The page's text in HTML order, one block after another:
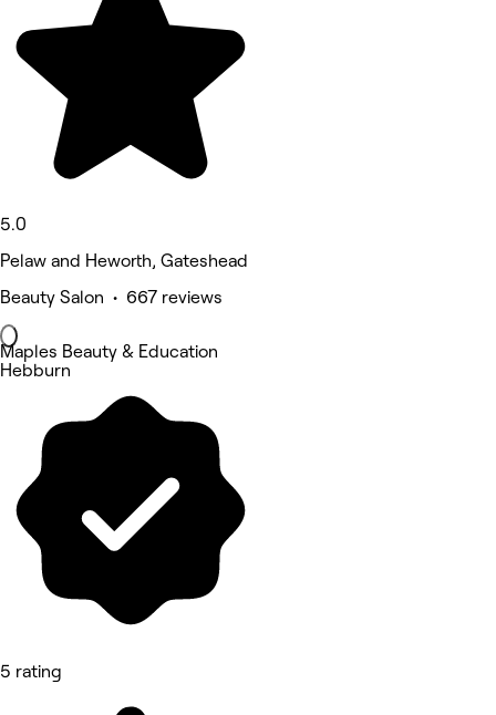
5.0
Pelaw and Heworth, Gateshead
Beauty Salon • 667 reviews
Maples Beauty & Education
Hebburn
5 rating